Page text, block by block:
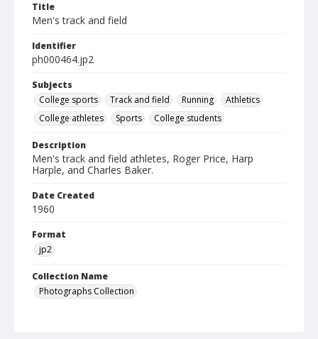
Title
Men's track and field
Identifier
ph000464.jp2
Subjects
College sports
Track and field Running
Athletics
College athletes
Sports College students
Description
Men's track and field athletes, Roger Price, Harp
Harple, and Charles Baker.
Date Created
1960
Format
jp2
Collection Name
Photographs Collection